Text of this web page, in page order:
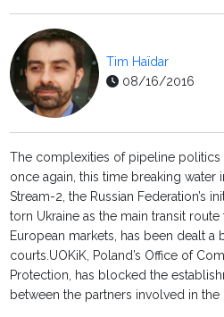
Tim Haïdar
08/16/2016
The complexities of pipeline
once again, this time breaking water
Stream-2, the Russian Federation’s
torn Ukraine as the main transit
European markets, has been dealt a
courts.UOKiK, Poland’s Office of
Protection, has blocked the
between the partners involved in the